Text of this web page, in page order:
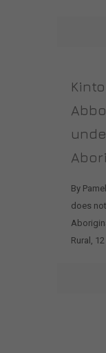
By
does
Rural,